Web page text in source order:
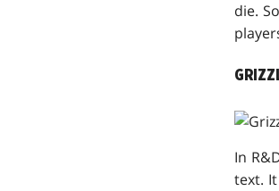
die.
In
text.